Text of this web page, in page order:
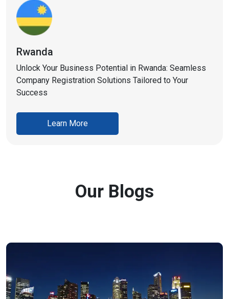
Rwanda
Unlock Your Business Potential in Rwanda: Seamless
Company Registration Solutions Tailored to Your
Success
Learn More
Our Blogs